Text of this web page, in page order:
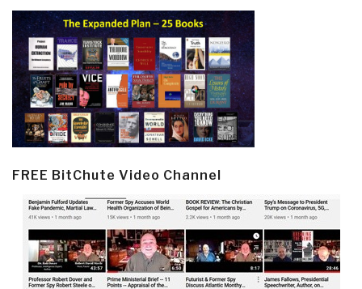
FREE BitChute Video Channel